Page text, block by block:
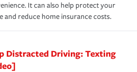
It can also help protect your
and reduce home insurance costs.
Distracted Driving: Texting